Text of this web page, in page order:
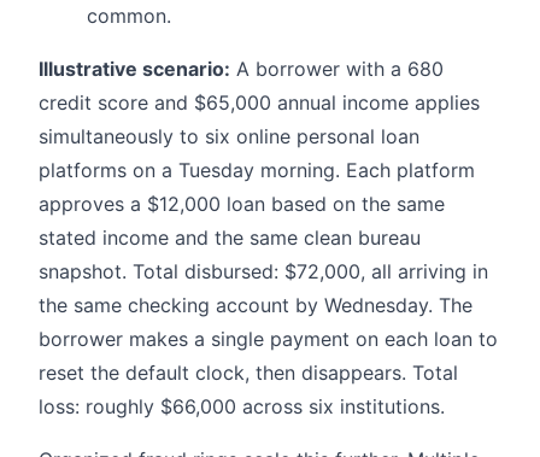
common.
Illustrative scenario: A borrower with a 680
credit score and $65,000 annual income applies
simultaneously to six online personal loan
platforms on a Tuesday morning. Each platform
approves a $12,000 loan based on the same
stated income and the same clean bureau
snapshot. Total disbursed: $72,000, all arriving in
the same checking account by Wednesday. The
borrower makes a single payment on each loan to
reset the default clock, then disappears. Total
loss: roughly $66,000 across six institutions.